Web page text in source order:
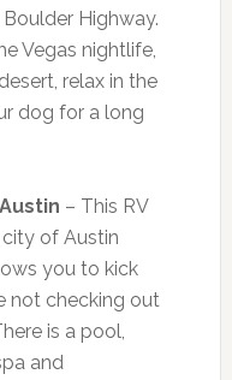
Highway.
Vegas nightlife,
relax in the
dog for a long
– This RV
of Austin
you to kick
not checking out
is a pool,
and